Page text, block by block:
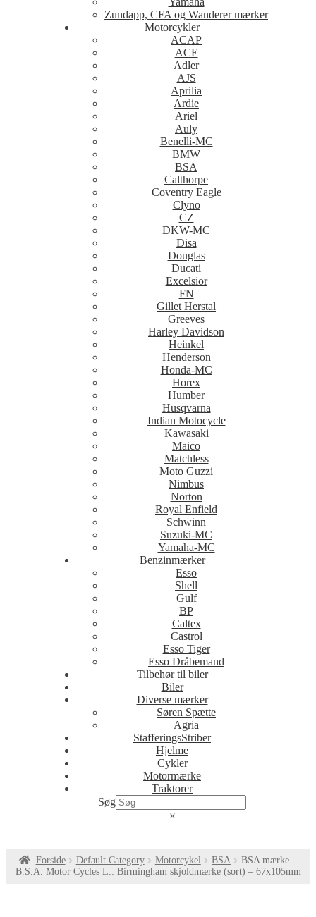
Zundapp, CFA og Wanderer mærker
Motorcykler
ACAP
ACE
Adler
AJS
Aprilia
Ardie
Ariel
Auly
Benelli-MC
BMW
BSA
Calthorpe
Coventry Eagle
Clyno
CZ
DKW-MC
Disa
Douglas
Ducati
Excelsior
FN
Gillet Herstal
Greeves
Harley Davidson
Heinkel
Henderson
Honda-MC
Horex
Humber
Husqvarna
Indian Motocycle
Kawasaki
Maico
Matchless
Moto Guzzi
Nimbus
Norton
Royal Enfield
Schwinn
Suzuki-MC
Yamaha-MC
Benzinmærker
Esso
Shell
Gulf
BP
Caltex
Castrol
Esso Tiger
Esso Dråbemand
Tilbehør til biler
Biler
Diverse mærker
Søren Spætte
Agria
StafferingsStriber
Hjelme
Cykler
Motormærke
Traktorer
Søg
×
Forside Default Category Motorcykel BSA
BSA mærke –
B.S.A. Motor Cycles L.: Birmingham skjoldmærke (sort) – 67x105mm